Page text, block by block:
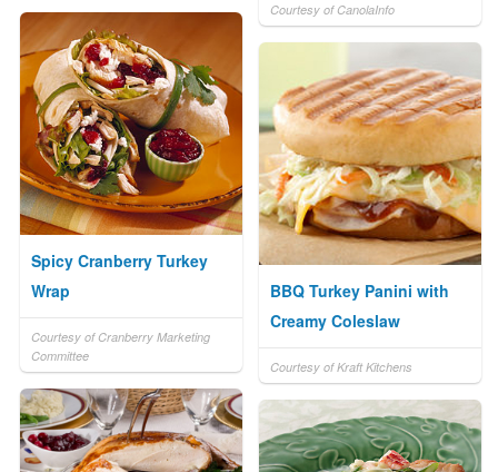
Courtesy of CanolaInfo
Spicy Cranberry Turkey
Wrap
Courtesy of Cranberry Marketing
Committee
BBQ Turkey Panini with
Creamy Coleslaw
Courtesy of Kraft Kitchens